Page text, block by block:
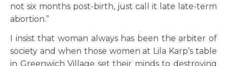
not six months post-birth, just call it late late-term
abortion.”
I insist that woman always has been the arbiter of
society and when those women at Lila Karp’s table
in Greenwich Village set their minds to destroying